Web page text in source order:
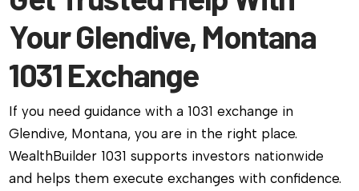
Your Glendive, Montana
1031 Exchange
If you need guidance with a 1031 exchange in
Glendive, Montana, you are in the right place.
WealthBuilder 1031 supports investors nationwide
and helps them execute exchanges with confidence.